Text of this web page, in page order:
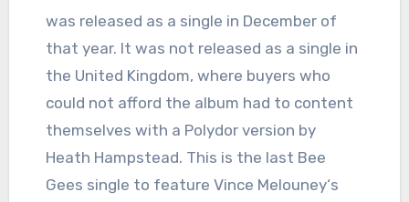
was released as a single in December of
that year. It was not released as a single in
the United Kingdom, where buyers who
could not afford the album had to content
themselves with a Polydor version by
Heath Hampstead. This is the last Bee
Gees single to feature Vince Melouney‘s